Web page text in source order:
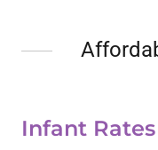
Infant Rates